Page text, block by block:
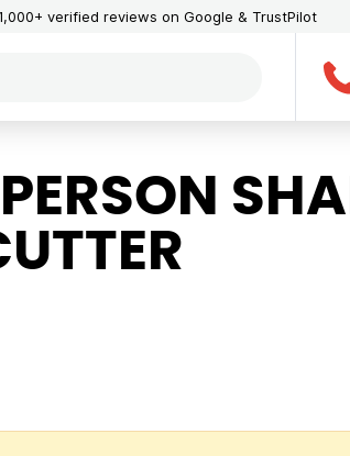
verified reviews on Google & TrustPilot